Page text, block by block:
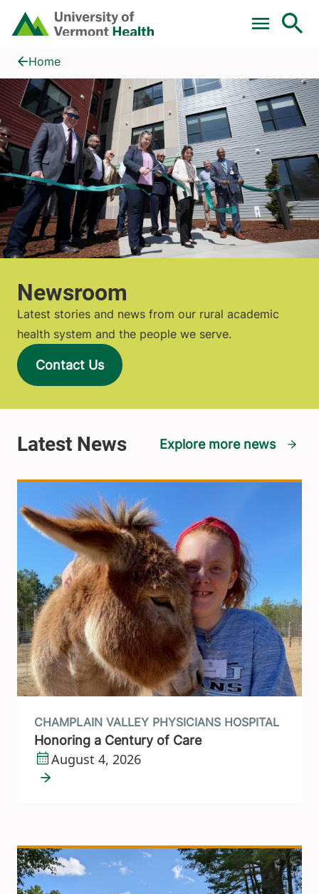
Skip to main content
Home
Newsroom
Home
Newsroom
Contact Us
Latest stories and news from our rural academic
health system and the people we serve.
Explore more news
CHAMPLAIN VALLEY PHYSICIANS HOSPITAL
Honoring a Century of Care
August 4, 2026